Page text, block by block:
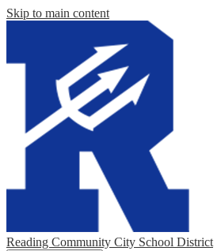
Skip to main content
Reading Community City School District